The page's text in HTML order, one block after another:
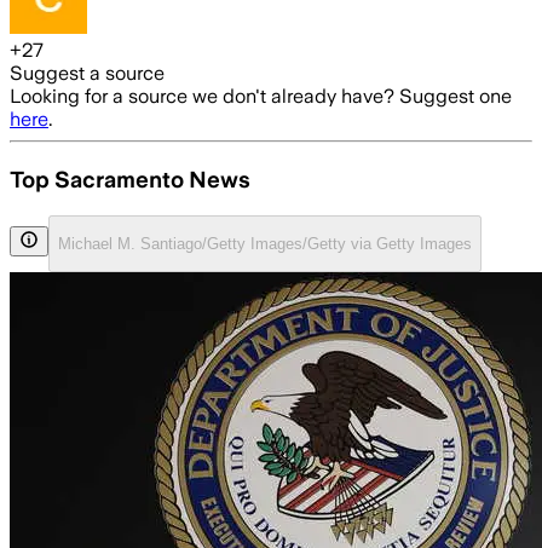
+27
Suggest a source
Looking for a source we don't already have? Suggest one
here.
Top Sacramento News
Michael M. Santiago/Getty Images/Getty via Getty Images